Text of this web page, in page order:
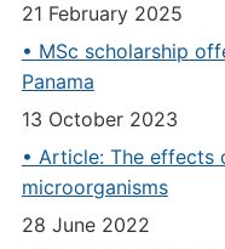
21 February 2025
• MSc scholarship
Panama
13 October 2023
• Article: The effects
microorganisms
28 June 2022